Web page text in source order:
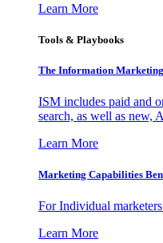
Learn More
Tools & Playbooks
The Information
ISM includes paid and
search, as well as new,
Learn More
Marketing Capabilities
For Individual
Learn More